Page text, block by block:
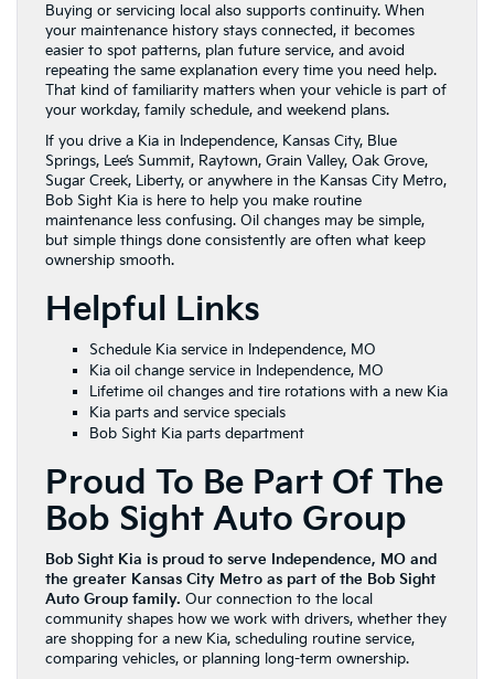
Buying or servicing local also supports continuity. When
your maintenance history stays connected, it becomes
easier to spot patterns, plan future service, and avoid
repeating the same explanation every time you need help.
That kind of familiarity matters when your vehicle is part of
your workday, family schedule, and weekend plans.
If you drive a Kia in Independence, Kansas City, Blue
Springs, Lee’s Summit, Raytown, Grain Valley, Oak Grove,
Sugar Creek, Liberty, or anywhere in the Kansas City Metro,
Bob Sight Kia is here to help you make routine
maintenance less confusing. Oil changes may be simple,
but simple things done consistently are often what keep
ownership smooth.
Helpful Links
Schedule Kia service in Independence, MO
Kia oil change service in Independence, MO
Lifetime oil changes and tire rotations with a new Kia
Kia parts and service specials
Bob Sight Kia parts department
Proud To Be Part Of The
Bob Sight Auto Group
Bob Sight Kia is proud to serve Independence, MO and
the greater Kansas City Metro as part of the Bob Sight
Auto Group family. Our connection to the local
community shapes how we work with drivers, whether they
are shopping for a new Kia, scheduling routine service,
comparing vehicles, or planning long-term ownership.